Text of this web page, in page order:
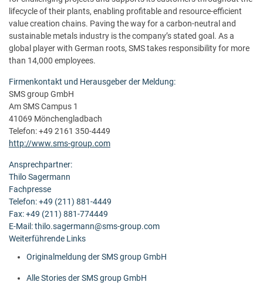
lifecycle of their plants, enabling profitable and resource-efficient
value creation chains. Paving the way for a carbon-neutral and
sustainable metals industry is the company’s stated goal. As a
global player with German roots, SMS takes responsibility for more
than 14,000 employees.
Firmenkontakt und Herausgeber der Meldung:
SMS group GmbH
Am SMS Campus 1
41069 Mönchengladbach
Telefon: +49 2161 350-4449
http://www.sms-group.com
Ansprechpartner:
Thilo Sagermann
Fachpresse
Telefon: +49 (211) 881-4449
Fax: +49 (211) 881-774449
E-Mail: thilo.sagermann@sms-group.com
Weiterführende Links
Originalmeldung der SMS group GmbH
Alle Stories der SMS group GmbH